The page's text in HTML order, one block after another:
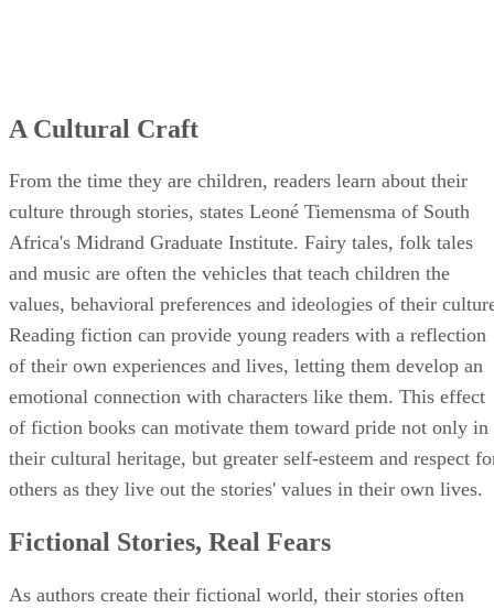
A Cultural Craft
From the time they are children, readers learn about their
culture through stories, states Leoné Tiemensma of South
Africa's Midrand Graduate Institute. Fairy tales, folk tales
and music are often the vehicles that teach children the
values, behavioral preferences and ideologies of their
Reading fiction can provide young readers with a reflection
of their own experiences and lives, letting them develop an
emotional connection with characters like them. This effect
of fiction books can motivate them toward pride not only in
their cultural heritage, but greater self-esteem and respect
others as they live out the stories' values in their own lives.
Fictional Stories, Real Fears
As authors create their fictional world, their stories often